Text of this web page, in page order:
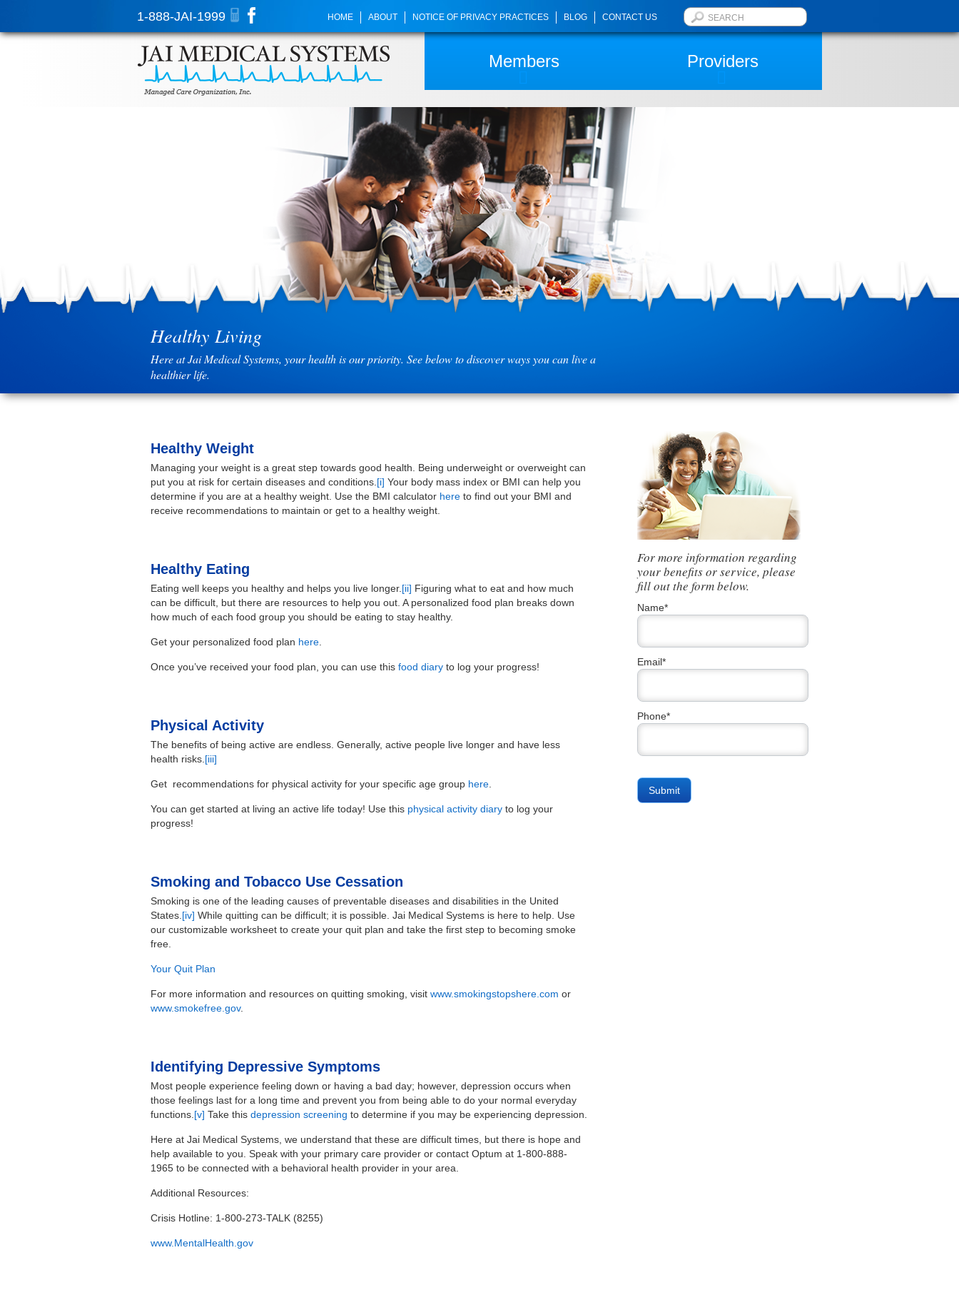
1-888-JAI-1999 HOME ABOUT NOTICE OF PRIVACY PRACTICES BLOG CONTACT US
Members Providers
Healthy Living
Here at Jai Medical Systems, your health is our priority. See below to discover ways you can live a
healthier life.
Healthy Weight
Managing your weight is a great step towards good health. Being underweight or overweight can
put you at risk for certain diseases and conditions.[i] Your body mass index or BMI can help you
determine if you are at a healthy weight. Use the BMI calculator here to find out your BMI and
receive recommendations to maintain or get to a healthy weight.
Healthy Eating
Eating well keeps you healthy and helps you live longer.[ii] Figuring what to eat and how much
can be difficult, but there are resources to help you out. A personalized food plan breaks down
how much of each food group you should be eating to stay healthy.
Get your personalized food plan here.
Once you’ve received your food plan, you can use thisfood diary to log your progress!
Physical Activity
The benefits of being active are endless. Generally, active people live longer and have less
health risks.[iii]
Get recommendations for physical activity for your specific age group here.
You can get started at living an active life today! Use this physical activity diary to log your
progress!
Smoking and Tobacco Use Cessation
Smoking is one of the leading causes of preventable diseases and disabilities in the United
States.[iv] While quitting can be difficult; it is possible. Jai Medical Systems is here to help. Use
our customizable worksheet to create your quit plan and take the first step to becoming smoke
free.
Your Quit Plan
For more information and resources on quitting smoking, visitwww.smokingstopshere.com or
www.smokefree.gov.
Identifying Depressive Symptoms
Most people experience feeling down or having a bad day; however, depression occurs when
those feelings last for a long time and prevent you from being able to do your normal everyday
functions.[v] Take thisdepression screening to determine if you may be experiencing depression.
Here at Jai Medical Systems, we understand that these are difficult times, but there is hope and
help available to you. Speak with your primary care provider or contact Optum at 1-800-888-
1965 to be connected with a behavioral health provider in your area.
Additional Resources:
Crisis Hotline: 1-800-273-TALK (8255)
www.MentalHealth.gov
For more information regarding
your benefits or service, please
fill out the form below.
Name*
Email*
Phone*